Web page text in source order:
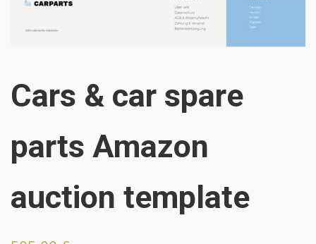
Cars & car spare
parts Amazon
auction template